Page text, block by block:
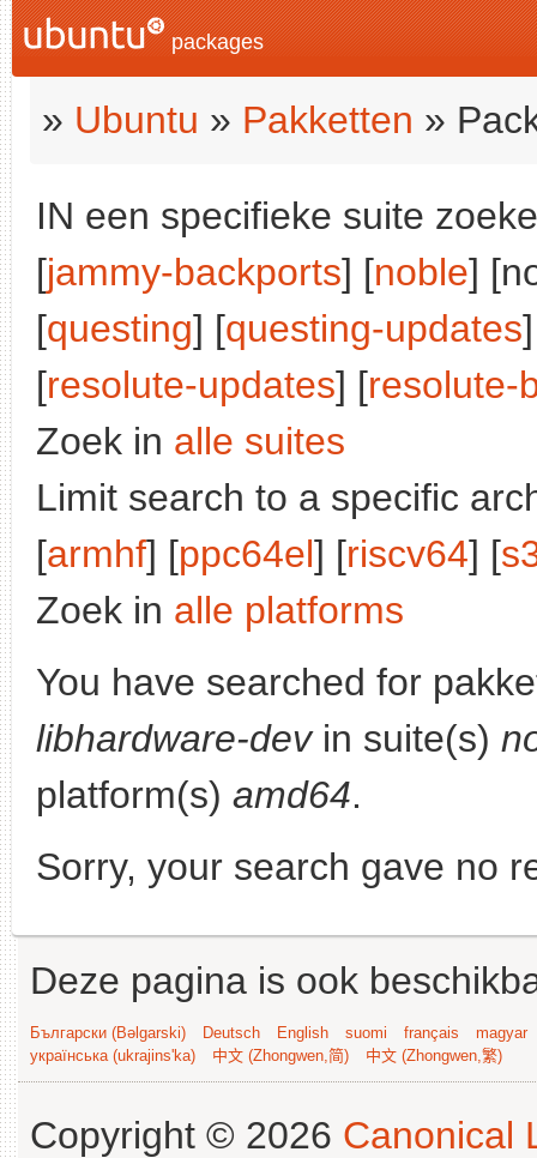
packages
» Ubuntu » Pakketten »
IN een specifieke suite
[jammy-backports] [noble]
[questing] [questing-updates
[resolute-updates] [resolute-
Zoek in alle suites
Limit search to a specific
[armhf] [ppc64el] [riscv64] [
Zoek in alle platforms
You have searched for
libhardware-devin suite(s)
platform(s) amd64.
Sorry, your search gave no
Deze pagina is ook
Български (Bəlgarski) Deutsch English suomi français
magyar
українська (ukrajins'ka)
中文 (Zhongwen,简) 中文 (Zhongwen,繁)
Copyright © 2026 Canonical